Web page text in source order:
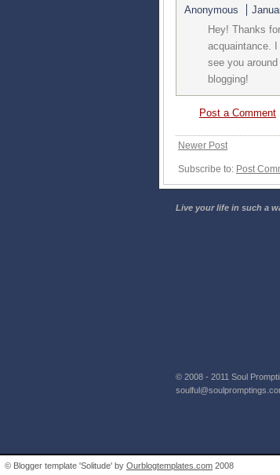
Anonymous
Hey! Thanks
acquaintance.
see you
blogging!
Post a Comment
Newer Post
Subscribe to: Post
Live your life in such a
© 2008 - 2011 Soul
© Blogger template 'Solitude' by Ourblogtemplates.com 2008